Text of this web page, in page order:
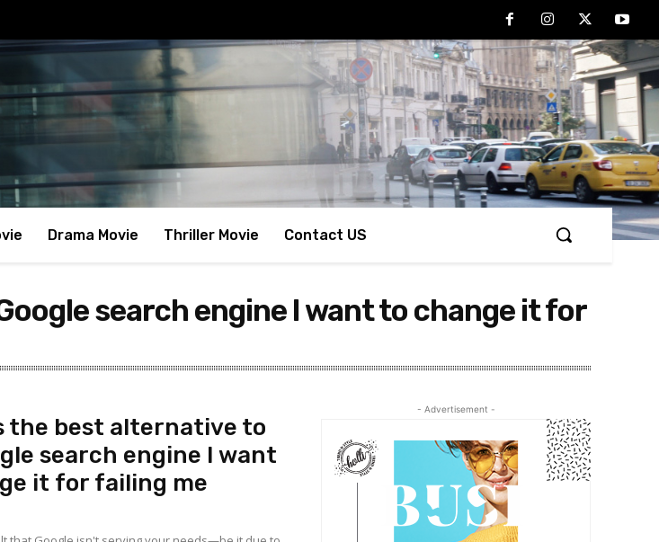
Drama Movie Thriller Movie Contact US
search engine I want to change it for
the best alternative to
search engine I want
it for failing me
- Advertisement -